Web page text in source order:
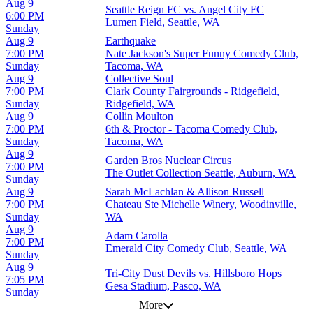
Sunday
Aug 9
6:00 PM
Seattle Reign FC vs. Angel City FC
Lumen Field, Seattle, WA
Sunday
Aug 9
7:00 PM
Earthquake
Nate Jackson's Super Funny Comedy Club,
Tacoma, WA
Sunday
Aug 9
7:00 PM
Collective Soul
Clark County Fairgrounds - Ridgefield,
Ridgefield, WA
Sunday
Aug 9
7:00 PM
Collin Moulton
6th & Proctor - Tacoma Comedy Club,
Tacoma, WA
Sunday
Aug 9
7:00 PM
Garden Bros Nuclear Circus
The Outlet Collection Seattle, Auburn, WA
Sunday
Aug 9
7:00 PM
Sarah McLachlan & Allison Russell
Chateau Ste Michelle Winery, Woodinville,
WA
Sunday
Aug 9
7:00 PM
Adam Carolla
Emerald City Comedy Club, Seattle, WA
Sunday
Aug 9
7:05 PM
Tri-City Dust Devils vs. Hillsboro Hops
Gesa Stadium, Pasco, WA
More